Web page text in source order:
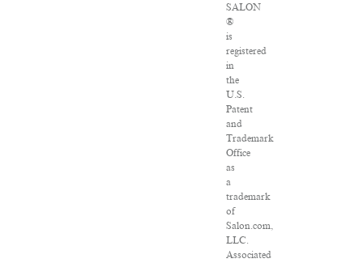
SALON
®
is
registered
in
the
U.S.
Patent
and
Trademark
Office
as
a
trademark
of
Salon.com,
LLC.
Associated